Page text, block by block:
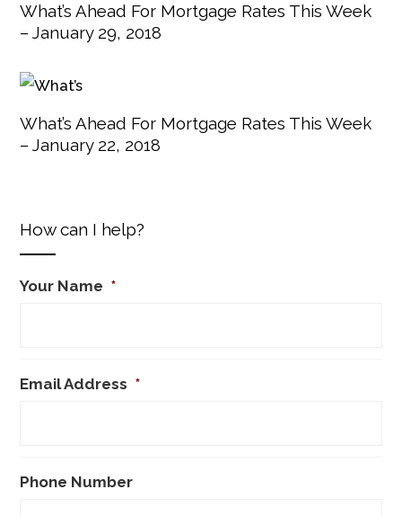
What’s Ahead For Mortgage Rates This Week
– January 29, 2018
What’s Ahead For Mortgage Rates This Week
– January 22, 2018
How can I help?
Your Name *
Email Address *
Phone Number